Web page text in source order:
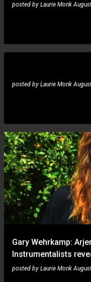
posted by Laurie Monk
posted by Laurie Monk
Gary Wehrkamp:
Instrumentalists
posted by Laurie Monk